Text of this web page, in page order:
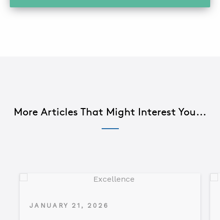
More Articles That Might Interest You...
JANUARY 21, 2026